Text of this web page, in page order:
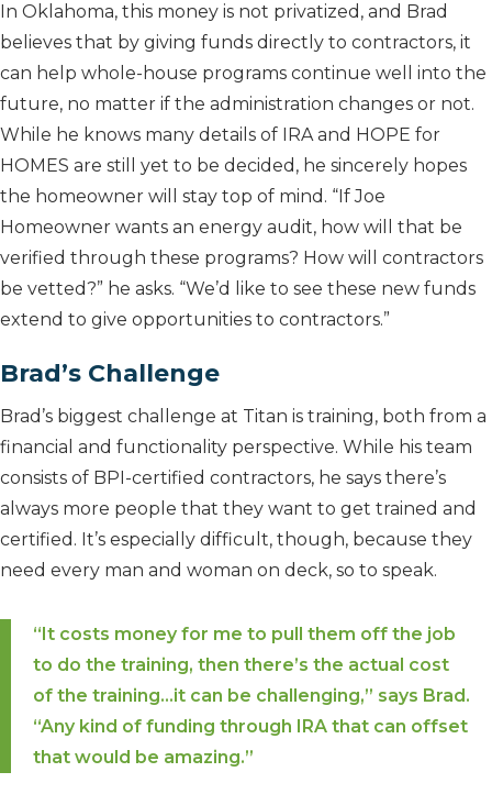
In Oklahoma, this money is not privatized, and Brad
believes that by giving funds directly to contractors, it
can help whole-house programs continue well into the
future, no matter if the administration changes or not.
While he knows many details of IRA and HOPE for
HOMES are still yet to be decided, he sincerely hopes
the homeowner will stay top of mind. “If Joe
Homeowner wants an energy audit, how will that be
verified through these programs? How will contractors
be vetted?” he asks. “We’d like to see these new funds
extend to give opportunities to contractors.”
Brad’s Challenge
Brad’s biggest challenge at Titan is training, both from a
financial and functionality perspective. While his team
consists of BPI-certified contractors, he says there’s
always more people that they want to get trained and
certified. It’s especially difficult, though, because they
need every man and woman on deck, so to speak.
“It costs money for me to pull them off the job
to do the training, then there’s the actual cost
of the training…it can be challenging,” says Brad.
“Any kind of funding through IRA that can offset
that would be amazing.”